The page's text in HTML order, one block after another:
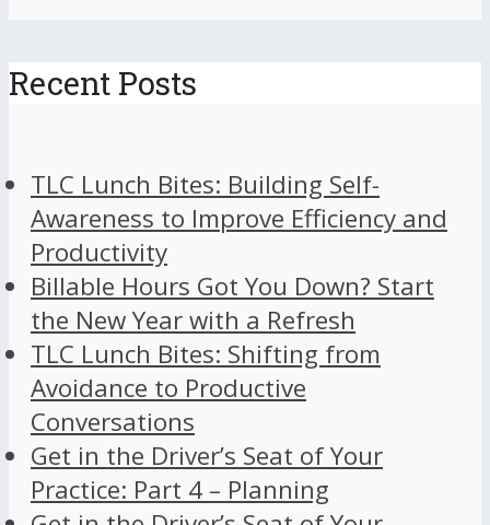
Recent Posts
TLC Lunch Bites: Building Self-
Awareness to Improve Efficiency and
Productivity
Billable Hours Got You Down? Start
the New Year with a Refresh
TLC Lunch Bites: Shifting from
Avoidance to Productive
Conversations
Get in the Driver’s Seat of Your
Practice: Part 4 – Planning